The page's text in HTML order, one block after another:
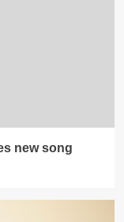
new song